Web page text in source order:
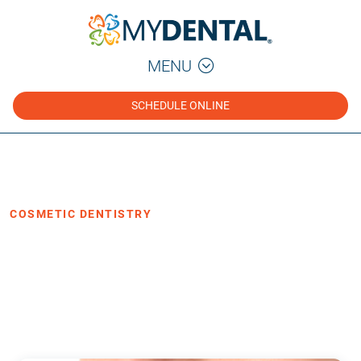
MENU
SCHEDULE ONLINE
COSMETIC DENTISTRY